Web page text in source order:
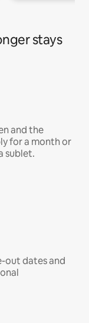
stays
and the
for a month or
sublet.
out dates and